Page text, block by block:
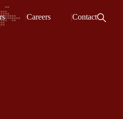
Careers Contact